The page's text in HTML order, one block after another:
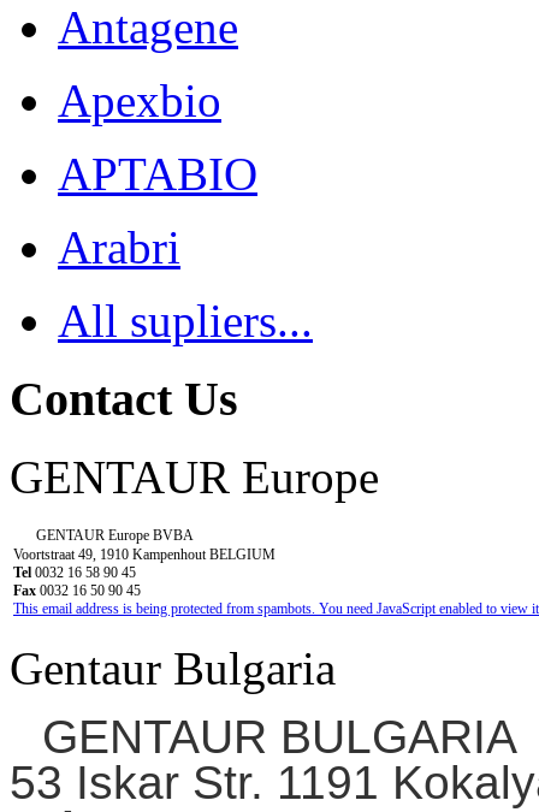
Antagene
Apexbio
APTABIO
Arabri
All supliers...
Contact Us
GENTAUR Europe
GENTAUR Europe BVBA
Voortstraat 49, 1910 Kampenhout BELGIUM
Tel 0032 16 58 90 45
Fax 0032 16 50 90 45
This email address is being protected from spambots. You need JavaScript enabled to view
Gentaur Bulgaria
GENTAUR BULGARIA
53 Iskar Str. 1191